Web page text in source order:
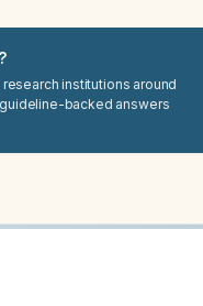
institutions around
backed answers